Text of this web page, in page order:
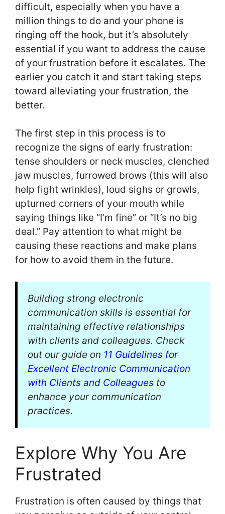
difficult, especially when you have a
million things to do and your phone is
ringing off the hook, but it’s absolutely
essential if you want to address the cause
of your frustration before it escalates. The
earlier you catch it and start taking steps
toward alleviating your frustration, the
better.
The first step in this process is to
recognize the signs of early frustration:
tense shoulders or neck muscles, clenched
jaw muscles, furrowed brows (this will also
help fight wrinkles), loud sighs or growls,
upturned corners of your mouth while
saying things like “I’m fine” or “It’s no big
deal.” Pay attention to what might be
causing these reactions and make plans
for how to avoid them in the future.
Building strong electronic
communication skills is essential for
maintaining effective relationships
with clients and colleagues. Check
out our guide on 11 Guidelines for
Excellent Electronic Communication
with Clients and Colleagues to
enhance your communication
practices.
Explore Why You Are
Frustrated
Frustration is often caused by things that